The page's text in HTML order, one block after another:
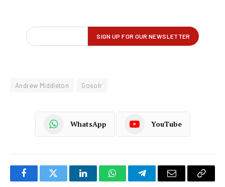
Andrew Middleton Gosolr
WhatsApp YouTube
FacebookTwitter LinkedInWhatsAppTelegramEmail
Copy